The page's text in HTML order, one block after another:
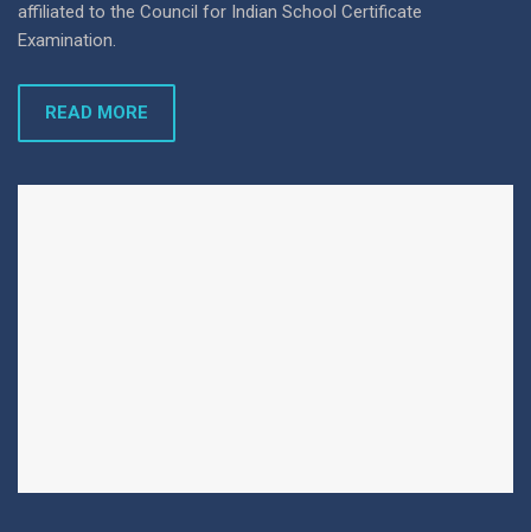
affiliated to the Council for Indian School Certificate
Examination.
READ MORE